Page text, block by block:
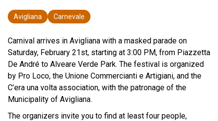
Avigliana Carnevale
Carnival arrives in Avigliana with a masked parade on
Saturday, February 21st, starting at 3:00 PM, from Piazzetta
De André to Alveare Verde Park. The festival is organized
by Pro Loco, the Unione Commercianti e Artigiani, and the
C’era una volta association, with the patronage of the
Municipality of Avigliana.
The organizers invite you to find at least four people,